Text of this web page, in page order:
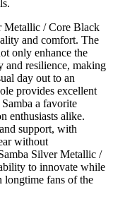
Metallic / Core Black
and comfort. The
only enhance the
and resilience, making
day out to an
provides excellent
a favorite
enthusiasts alike.
support, with
without
Silver Metallic /
to innovate while
longtime fans of the